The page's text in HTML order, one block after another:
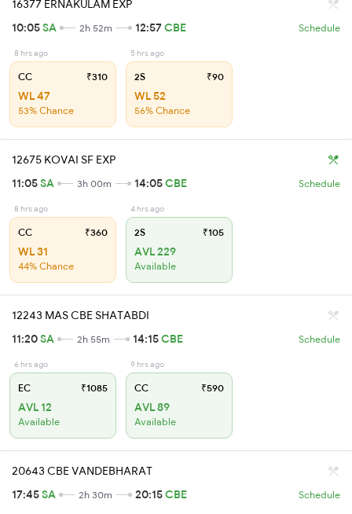
16377 ERNAKULAM EXP
10:05SA 2h 52m 12:57CBE Schedule
8 hrs ago
CC ₹310
WL 47
53% Chance
5 hrs ago
2S ₹90
WL 52
56% Chance
12675 KOVAI SF EXP
11:05SA 3h 00m 14:05CBE Schedule
8 hrs ago
CC ₹360
WL 31
44% Chance
4 hrs ago
2S ₹105
AVL 229
Available
12243 MAS CBE SHATABDI
11:20SA 2h 55m 14:15CBE Schedule
6 hrs ago
EC ₹1085
AVL 12
Available
9 hrs ago
CC ₹590
AVL 89
Available
20643 CBE VANDEBHARAT
17:45SA 2h 30m 20:15CBE Schedule